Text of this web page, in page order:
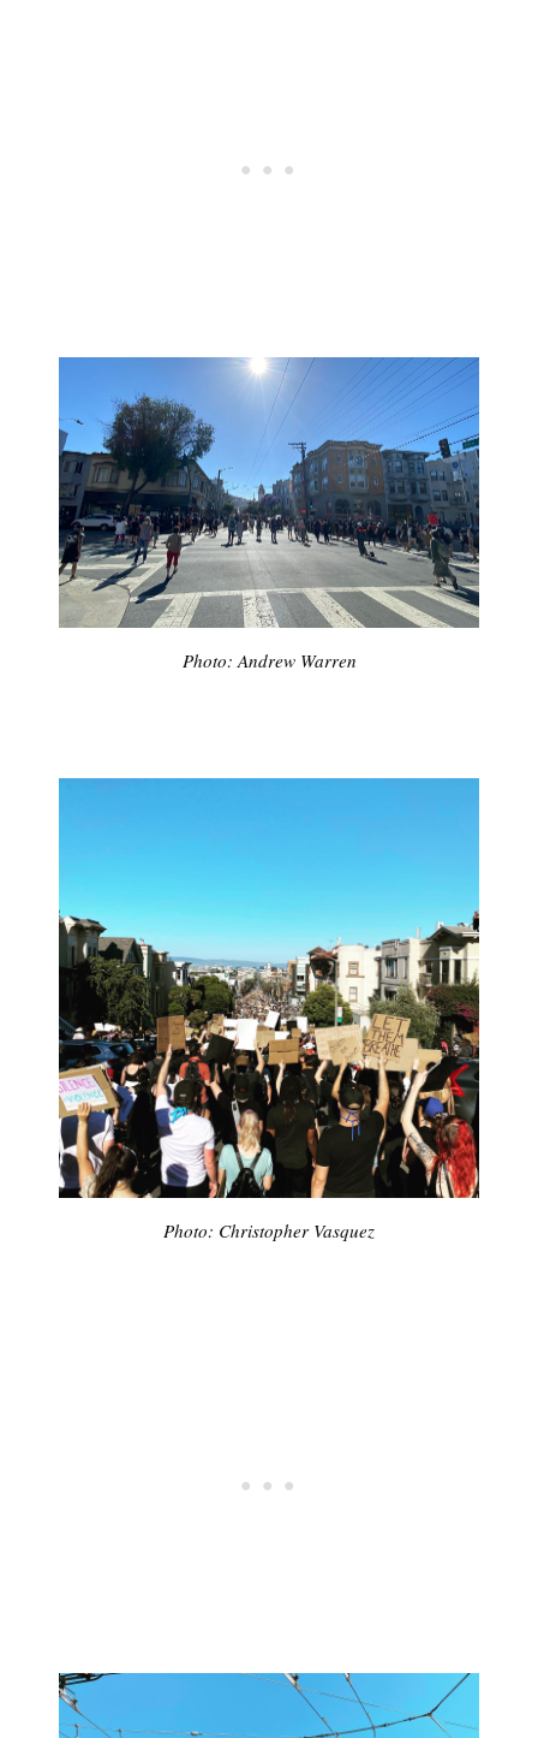
Photo: Andrew Warren
Photo: Christopher Vasquez